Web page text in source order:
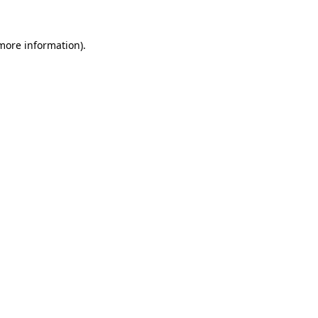
information).